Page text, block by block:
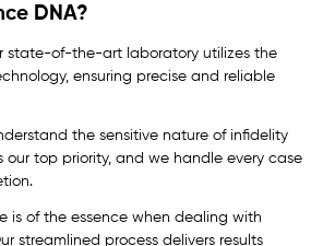
DNA?
state-of-the-art laboratory utilizes the
ensuring precise and reliable
the sensitive nature of infidelity
our top priority, and we handle every case
is of the essence when dealing with
streamlined process delivers results